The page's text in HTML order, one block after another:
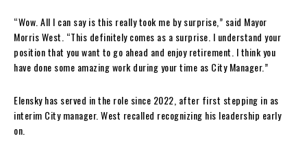
“Wow. All I can say is this really took me by surprise,” said Mayor
Morris West. “This definitely comes as a surprise. I understand your
position that you want to go ahead and enjoy retirement. I think you
have done some amazing work during your time as City Manager.”
Elensky has served in the role since 2022, after first stepping in as
interim City manager. West recalled recognizing his leadership early
on.